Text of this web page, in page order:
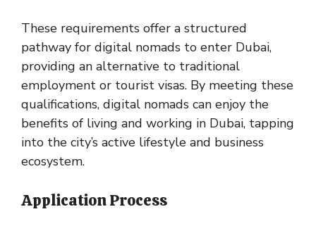
These requirements offer a structured
pathway for digital nomads to enter Dubai,
providing an alternative to traditional
employment or tourist visas. By meeting these
qualifications, digital nomads can enjoy the
benefits of living and working in Dubai, tapping
into the city’s active lifestyle and business
ecosystem.
Application Process